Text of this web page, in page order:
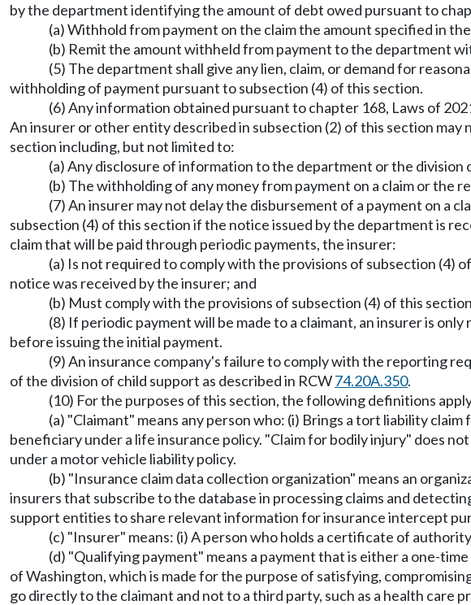
by the department identifying the amount of debt owed pursuant to
(a) Withhold from payment on the claim the amount specified in
(b) Remit the amount withheld from payment to the department
(5) The department shall give any lien, claim, or demand for
withholding of payment pursuant to subsection (4) of this section.
(6) Any information obtained pursuant to chapter 168, Laws of
An insurer or other entity described in subsection (2) of this section
section including, but not limited to:
(a) Any disclosure of information to the department or the division
(b) The withholding of any money from payment on a claim or the
(7) An insurer may not delay the disbursement of a payment on a
subsection (4) of this section if the notice issued by the department is
claim that will be paid through periodic payments, the insurer:
(a) Is not required to comply with the provisions of subsection (4)
notice was received by the insurer; and
(b) Must comply with the provisions of subsection (4) of this
(8) If periodic payment will be made to a claimant, an insurer is
before issuing the initial payment.
(9) An insurance company's failure to comply with the reporting
of the division of child support as described in RCW74.20A.350.
(10) For the purposes of this section, the following definitions
(a) "Claimant" means any person who: (i) Brings a tort liability
beneficiary under a life insurance policy. "Claim for bodily injury" does
under a motor vehicle liability policy.
(b) "Insurance claim data collection organization" means an
insurers that subscribe to the database in processing claims and
support entities to share relevant information for insurance intercept
(c) "Insurer" means: (i) A person who holds a certificate of
(d) "Qualifying payment" means a payment that is either a one-
of Washington, which is made for the purpose of satisfying,
go directly to the claimant and not to a third party, such as a health care